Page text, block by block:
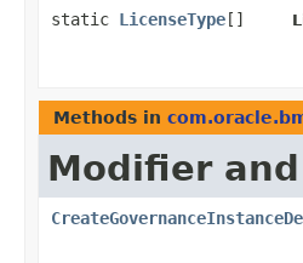
static LicenseType []
Methods in
Modifier and